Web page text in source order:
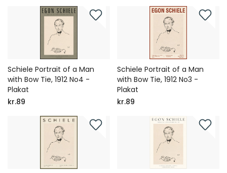
Schiele Portrait of a Man
with Bow Tie, 1912 No4 -
Plakat
kr.89
Schiele Portrait of a Man
with Bow Tie, 1912 No3 -
Plakat
kr.89